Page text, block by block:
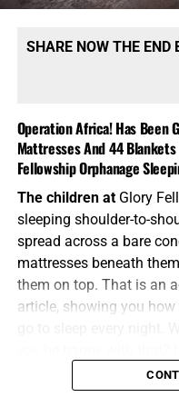
SHARE NOW THE END
Operation Africa! Has Been
Mattresses And 44
Fellowship Orphanage
The children atGlory
sleeping shoulder-to-
spread across a bare
mattresses beneath
them on top. That is an
article, showing you
“Pure religion and